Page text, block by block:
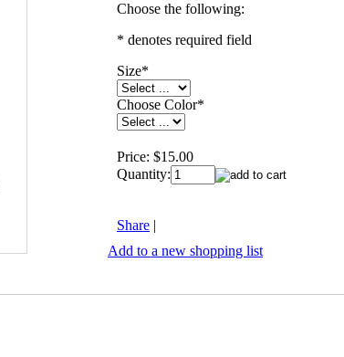
Choose the following:
* denotes required field
Size*
Choose Color*
Price: $15.00
Quantity:
Share |
Add to a new shopping list